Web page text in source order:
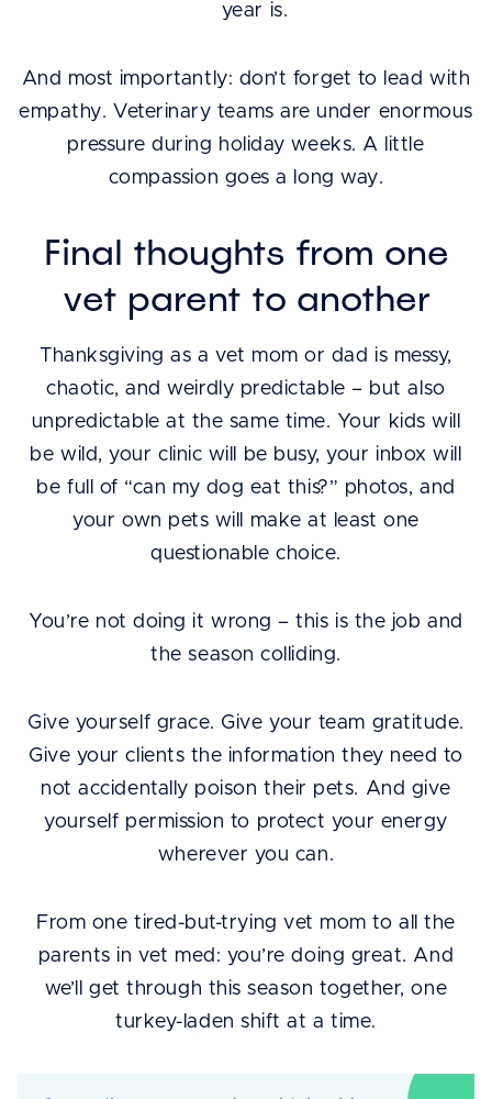
year is.
And most importantly: don’t forget to lead with
empathy. Veterinary teams are under enormous
pressure during holiday weeks. A little
compassion goes a long way.
Final thoughts from one
vet parent to another
Thanksgiving as a vet mom or dad is messy,
chaotic, and weirdly predictable – but also
unpredictable at the same time. Your kids will
be wild, your clinic will be busy, your inbox will
be full of “can my dog eat this?” photos, and
your own pets will make at least one
questionable choice.
You’re not doing it wrong – this is the job and
the season colliding.
Give yourself grace. Give your team gratitude.
Give your clients the information they need to
not accidentally poison their pets. And give
yourself permission to protect your energy
wherever you can.
From one tired-but-trying vet mom to all the
parents in vet med: you’re doing great. And
we’ll get through this season together, one
turkey-laden shift at a time.